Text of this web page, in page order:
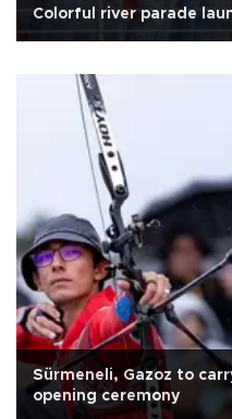
Colorful river parade
Sürmeneli, Gazoz to
opening ceremony